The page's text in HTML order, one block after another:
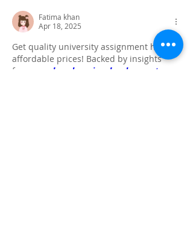
Fatima khan
Apr 18, 2025
Get quality university assignment help at
affordable prices! Backed by insights
from our
deep learning development